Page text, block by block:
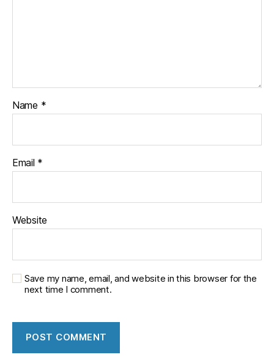
Name *
Email *
Website
Save my name, email, and website in this browser for the
next time I comment.